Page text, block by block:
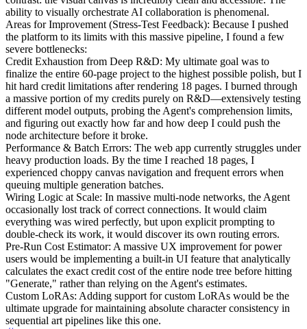
ability to visually orchestrate AI collaboration is phenomenal.
Areas for Improvement (Stress-Test Feedback): Because I pushed
the platform to its limits with this massive pipeline, I found a few
severe bottlenecks:
Credit Exhaustion from Deep R&D: My ultimate goal was to
finalize the entire 60-page project to the highest possible polish, but I
hit hard credit limitations after rendering 18 pages. I burned through
a massive portion of my credits purely on R&D—extensively testing
different model outputs, probing the Agent's comprehension limits,
and figuring out exactly how far and how deep I could push the
node architecture before it broke.
Performance & Batch Errors: The web app currently struggles under
heavy production loads. By the time I reached 18 pages, I
experienced choppy canvas navigation and frequent errors when
queuing multiple generation batches.
Wiring Logic at Scale: In massive multi-node networks, the Agent
occasionally lost track of correct connections. It would claim
everything was wired perfectly, but upon explicit prompting to
double-check its work, it would discover its own routing errors.
Pre-Run Cost Estimator: A massive UX improvement for power
users would be implementing a built-in UI feature that analytically
calculates the exact credit cost of the entire node tree before hitting
"Generate," rather than relying on the Agent's estimates.
Custom LoRAs: Adding support for custom LoRAs would be the
ultimate upgrade for maintaining absolute character consistency in
sequential art pipelines like this one.